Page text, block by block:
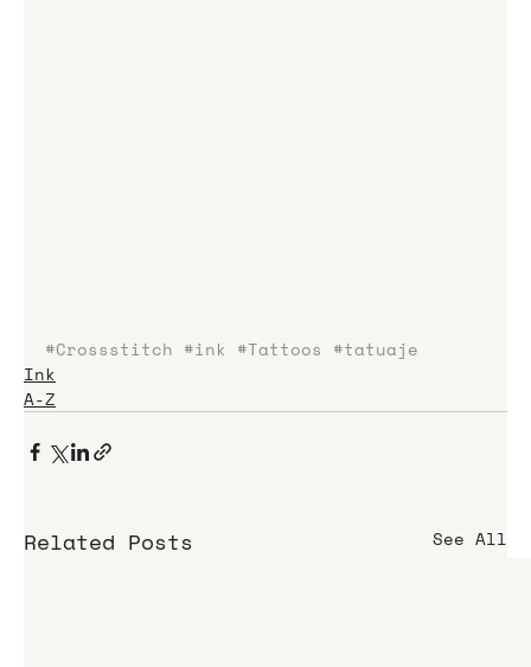
#Crossstitch #ink #Tattoos #tatuaje
Ink
A-Z
Related Posts See All